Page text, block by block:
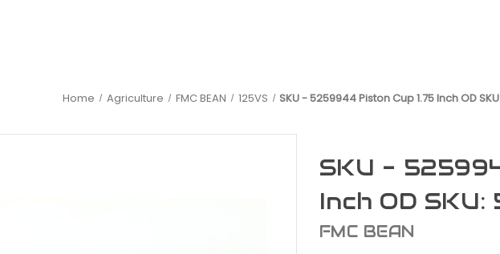
Home Agriculture FMC BEAN 125VS SKU - 5259944 Piston Cup 1.75 Inch OD
SKU -
Inch OD
FMC BEAN